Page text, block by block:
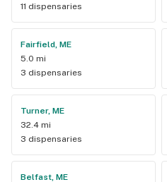
11 dispensaries
Fairfield, ME
5.0 mi
3 dispensaries
Turner, ME
32.4 mi
3 dispensaries
Belfast, ME